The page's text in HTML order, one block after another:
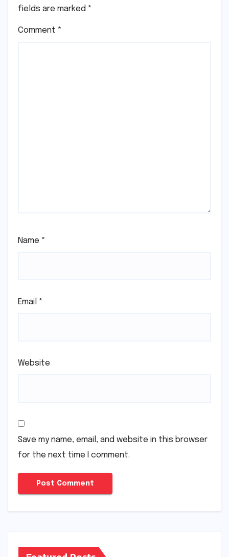
fields are marked *
Comment *
Name *
Email *
Website
Save my name, email, and website in this browser
for the next time I comment.